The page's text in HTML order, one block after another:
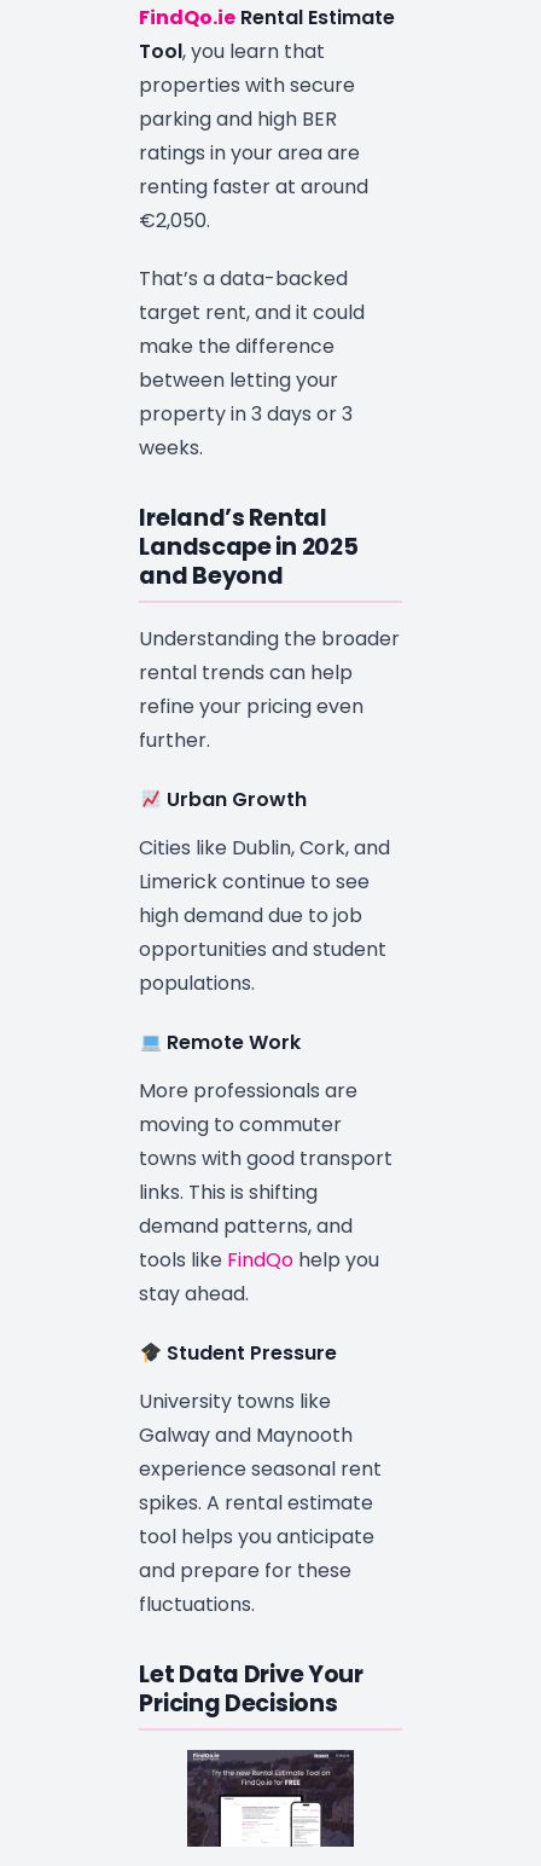
FindQo.ie Rental Estimate
Tool, you learn that
properties with secure
parking and high BER
ratings in your area are
renting faster at around
€2,050.
That’s a data-backed
target rent, and it could
make the difference
between letting your
property in 3 days or 3
weeks.
Ireland’s Rental
Landscape in 2025
and Beyond
Understanding the broader
rental trends can help
refine your pricing even
further.
Urban Growth
Cities like Dublin, Cork, and
Limerick continue to see
high demand due to job
opportunities and student
populations.
Remote Work
More professionals are
moving to commuter
towns with good transport
links. This is shifting
demand patterns, and
tools like FindQo help you
stay ahead.
Student Pressure
University towns like
Galway and Maynooth
experience seasonal rent
spikes. A rental estimate
tool helps you anticipate
and prepare for these
fluctuations.
Let Data Drive Your
Pricing Decisions